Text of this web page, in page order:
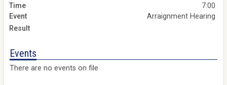
7:00
Arraignment Hearing
Events
There are no events on file